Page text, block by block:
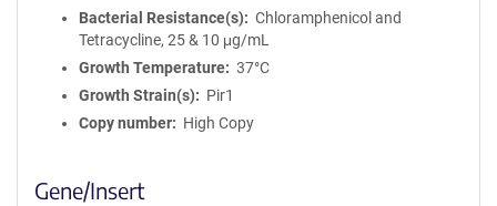
Bacterial Resistance(s)
Chloramphenicol and
Tetracycline, 25 & 10 μg/mL
Growth Temperature
37°C
Growth Strain(s)
Pir1
Copy number
High Copy
Gene/Insert